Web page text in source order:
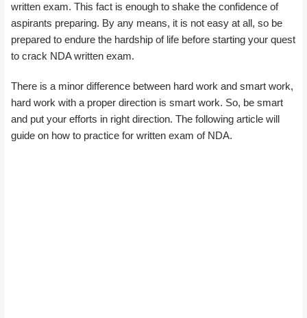
written exam. This fact is enough to shake the confidence of
aspirants preparing. By any means, it is not easy at all, so be
prepared to endure the hardship of life before starting your quest
to crack NDA written exam.
There is a minor difference between hard work and smart work,
hard work with a proper direction is smart work. So, be smart
and put your efforts in right direction. The following article will
guide on how to practice for written exam of NDA.